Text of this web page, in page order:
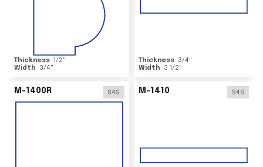
Thickness 1/2"
Width
3/4"
Thickness 3/4"
Width
3 1/2"
M-1400R S4S M-1410 S4S